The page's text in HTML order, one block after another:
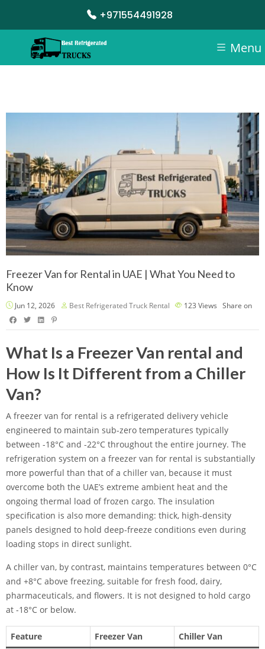
+971554491928
Menu
Freezer Van for Rental in UAE | What You Need to
Know
Jun 12, 2026 Best Refrigerated Truck Rental 123 Views Share on
What Is a Freezer Van rental and
How Is It Different from a Chiller
Van?
A freezer van for rental is a refrigerated delivery vehicle
engineered to maintain sub-zero temperatures typically
between -18°C and -22°C throughout the entire journey. The
refrigeration system on a freezer van for rental is substantially
more powerful than that of a chiller van, because it must
overcome both the UAE’s extreme ambient heat and the
ongoing thermal load of frozen cargo. The insulation
specification is also more demanding: thick, high-density
panels designed to hold deep-freeze conditions even during
loading stops in direct sunlight.
A chiller van, by contrast, maintains temperatures between 0°C
and +8°C above freezing, suitable for fresh food, dairy,
pharmaceuticals, and flowers. It is not designed to hold cargo
at -18°C or below.
Feature Freezer Van
Chiller Van